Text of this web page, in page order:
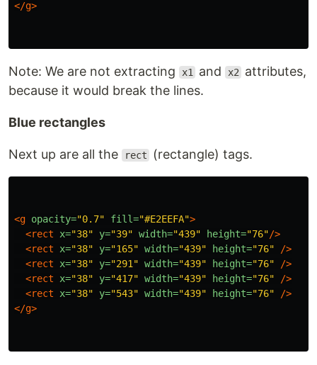
</g>
Note: We are not extracting x1 and x2
attributes,
because it would break the lines.
Blue rectangles
Next up are all the rect (rectangle) tags.
<g opacity="0.7" fill="#E2EEFA">
<rect
x="38" y="39" width="439" height="76"/>
<rect
x="38" y="165" width="439" height="76"
/>
<rect
x="38" y="291" width="439" height="76"
/>
<rect
x="38" y="417" width="439" height="76"
/>
<rect
x="38" y="543" width="439" height="76"
/>
</g>